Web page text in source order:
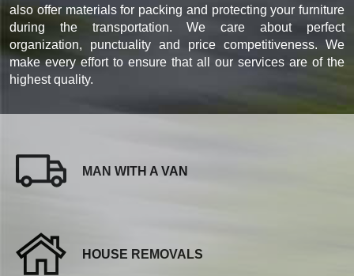
also offer materials for packing and protecting your furniture
during the transportation. We care about perfect
organization, punctuality and price competitiveness. We
make every effort to ensure that all our services are of the
highest quality.
MAN WITH A VAN
HOUSE REMOVALS